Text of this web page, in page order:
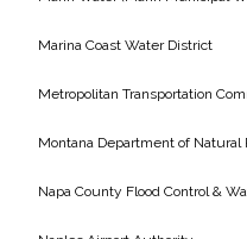
Marina Coast Water District
Metropolitan Transportation
Montana Department of Natural
Napa County Flood Control &